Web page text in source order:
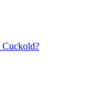
Cuckold?